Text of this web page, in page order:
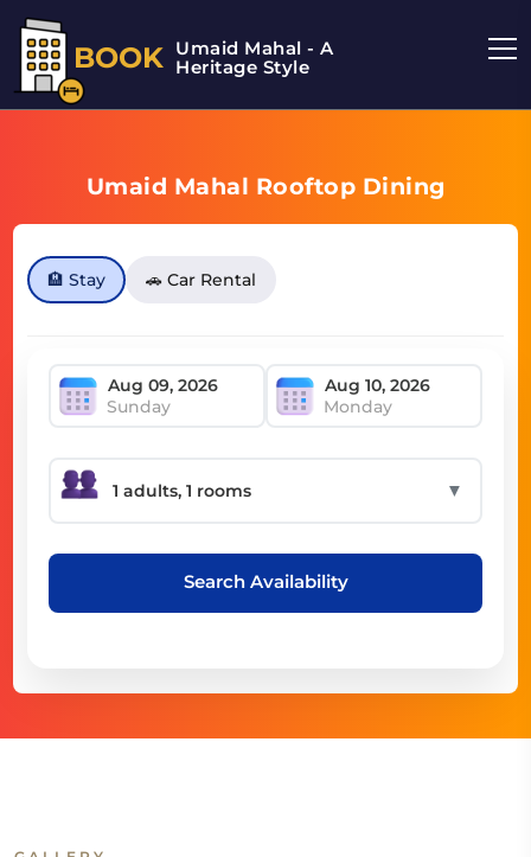
BOOK Umaid Mahal - A
Heritage Style
Umaid Mahal Rooftop Dining
🏨 Stay 🚗 Car Rental
Sunday Monday
▼
Search Availability